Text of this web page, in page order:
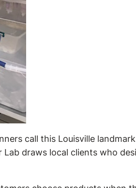
call this Louisville
draws local clients who